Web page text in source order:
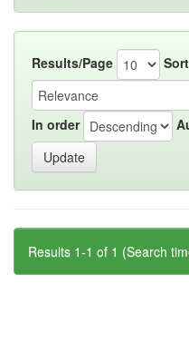
Results/Page
In order
Results 1-1 of 1 (Search